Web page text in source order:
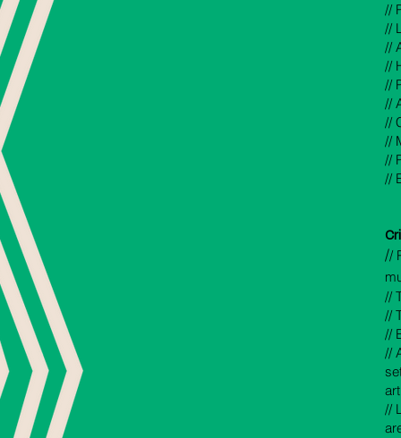
//
//
//
//
//
//
//
//
//
//
//
//
//
//
//
//